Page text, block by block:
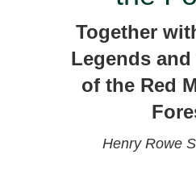
Together
Legends
of the Red
Henry Rowe